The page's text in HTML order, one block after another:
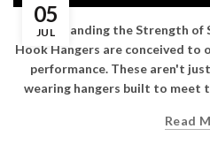
05
JUL
Understanding the Strength
Hook Hangers are conceived to
performance. These aren't
wearing hangers built to meet
Read